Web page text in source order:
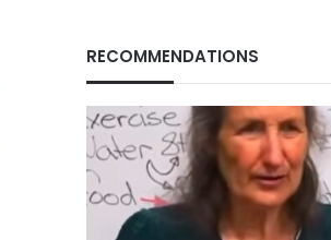
RECOMMENDATIONS